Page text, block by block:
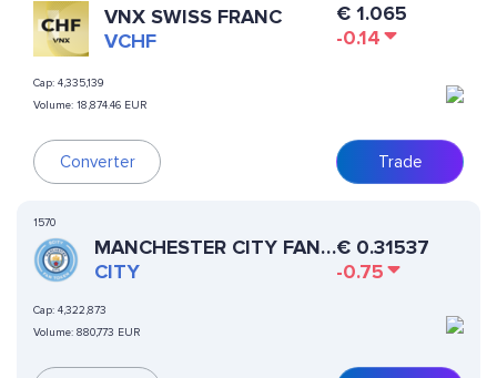
VNX SWISS FRANC
VCHF
Cap: 4,335,139
Volume: 18,874.46 EUR
Converter
€ 1.065
-0.14
Trade
1570
MANCHESTER CITY FAN
TOKEN
CITY
Cap: 4,322,873
Volume: 880,773 EUR
€ 0.31537
-0.75